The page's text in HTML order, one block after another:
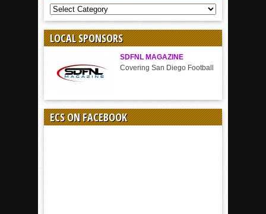
COVERAGE
BY
SPORT
LOCAL SPONSORS
SDFNL MAGAZINE
Covering San Diego Football
ECS ON FACEBOOK